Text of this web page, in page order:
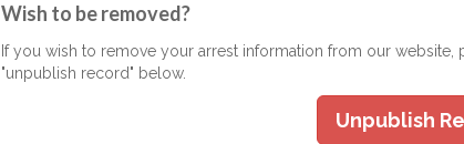
Wish to be removed?
If you wish to remove your arrest information from our
"unpublish record" below.
Unpublish